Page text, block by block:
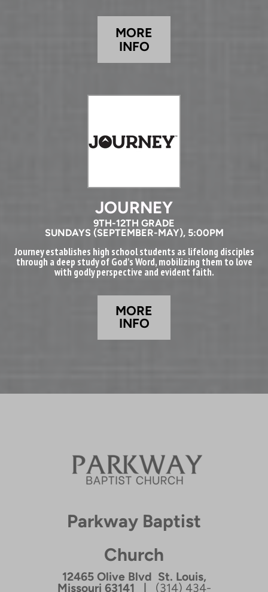
MORE
INFO
JOURNEY
9TH-12TH GRADE
SUNDAYS (SEPTEMBER-MAY), 5:00PM
Journey establishes high school students as lifelong disciples
through a deep study of God's Word, mobilizing them to love
with godly perspective and evident faith.
MORE
INFO
Parkway Baptist
Church
12465 Olive Blvd St. Louis,
Missouri 63141 | (314) 434-